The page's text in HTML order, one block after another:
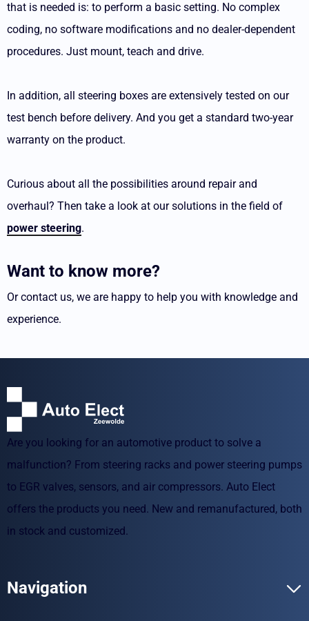
that is needed is: to perform a basic setting. No complex
coding, no software modifications and no dealer-dependent
procedures. Just mount, teach and drive.
In addition, all steering boxes are extensively tested on our
test bench before delivery. And you get a standard two-year
warranty on the product.
Curious about all the possibilities around repair and
overhaul? Then take a look at our solutions in the field of
power steering.
Want to know more?
Or contact us, we are happy to help you with knowledge and
experience.
Are you looking for an automotive product to solve a
malfunction? From steering racks and power steering pumps
to EGR valves, sensors, and air compressors. Auto Elect
offers the products you need. New and remanufactured, both
in stock and customized.
Navigation